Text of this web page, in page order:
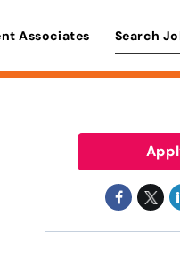
Associates Search